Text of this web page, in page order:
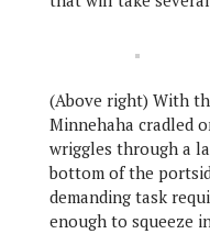
(Above right) With
Minnehaha cradled
wriggles through a
bottom of the
demanding task
enough to squeeze